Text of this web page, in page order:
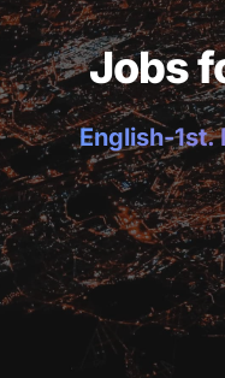
Jobs
English-